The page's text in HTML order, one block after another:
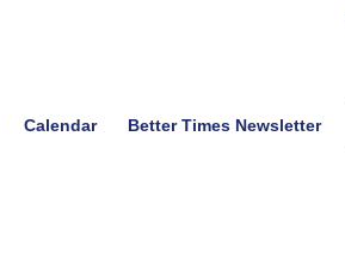
Calendar Better Times Newsletter